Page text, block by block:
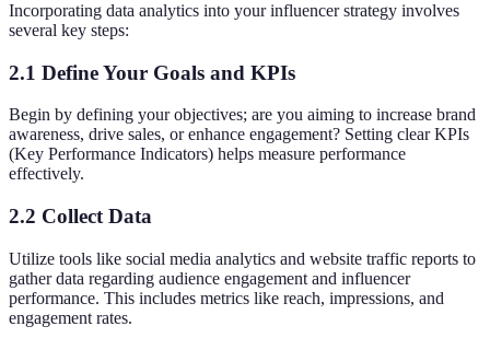
Incorporating data analytics into your influencer strategy involves
several key steps:
2.1 Define Your Goals and KPIs
Begin by defining your objectives; are you aiming to increase brand
awareness, drive sales, or enhance engagement? Setting clear KPIs
(Key Performance Indicators) helps measure performance
effectively.
2.2 Collect Data
Utilize tools like social media analytics and website traffic reports to
gather data regarding audience engagement and influencer
performance. This includes metrics like reach, impressions, and
engagement rates.